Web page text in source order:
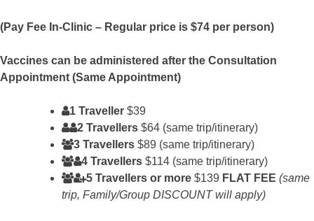
(Pay Fee In-Clinic – Regular price is $74 per person)
Vaccines can be administered after the Consultation
Appointment (Same Appointment)
1 Traveller $39
2 Travellers $64 (same trip/itinerary)
3 Travellers $89 (same trip/itinerary)
4 Travellers $114 (same trip/itinerary)
5 Travellers or more $139 FLAT FEE (same
trip, Family/Group DISCOUNT will apply)